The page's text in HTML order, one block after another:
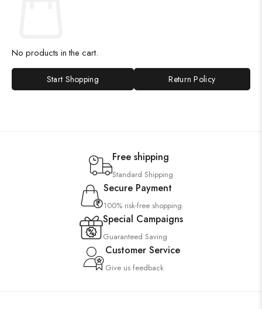
No products in the cart.
Start Shopping Return Policy
Free shipping
Standard Shipping
Secure Payment
100% risk-free shopping
Special Campaigns
Guaranteed Saving
Customer Service
Give us feedback